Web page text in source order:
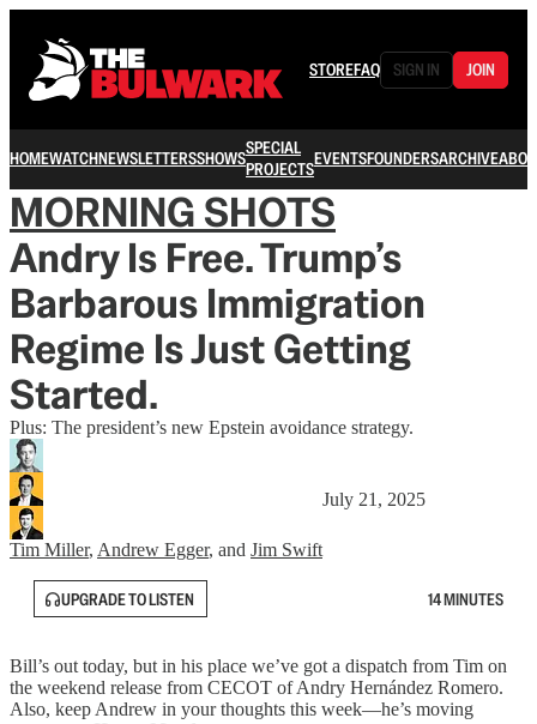
STOREFAQ SIGN IN JOIN
HOMEWATCHNEWSLETTERSSHOWSSPECIAL
PROJECTSEVENTSFOUNDERSARCHIVE
MORNING SHOTS
Andry Is Free. Trump’s
Barbarous Immigration
Regime Is Just Getting
Started.
Plus: The president’s new Epstein avoidance strategy.
Tim Miller, Andrew Egger, and Jim Swift
July 21, 2025
UPGRADE TO LISTEN 14 MINUTES
Bill’s out today, but in his place we’ve got a dispatch from Tim on
the weekend release from CECOT of Andry Hernández Romero.
Also, keep Andrew in your thoughts this week—he’s moving